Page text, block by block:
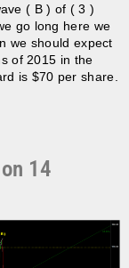
( B ) of ( 3 )
go long here we
we should expect
of 2015 in the
is $70 per share.
14